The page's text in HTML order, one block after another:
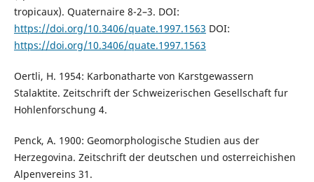
tropicaux). Quaternaire 8-2–3. DOI:
https://doi.org/10.3406/quate.1997.1563 DOI:
https://doi.org/10.3406/quate.1997.1563
Oertli, H. 1954: Karbonatharte von Karstgewassern
Stalaktite. Zeitschrift der Schweizerischen Gesellschaft fur
Hohlenforschung 4.
Penck, A. 1900: Geomorphologische Studien aus der
Herzegovina. Zeitschrift der deutschen und osterreichishen
Alpenvereins 31.